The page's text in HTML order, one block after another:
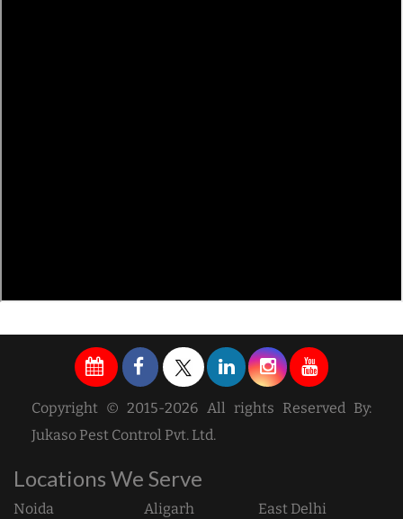
Copyright © 2015-2026 All rights Reserved By:
Jukaso Pest Control Pvt. Ltd.
Locations We Serve
Noida Aligarh
East Delhi